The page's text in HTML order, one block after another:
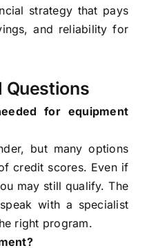
strategy that pays
and reliability for
Questions
for equipment
but many options
credit scores. Even if
may still qualify. The
with a specialist
right program.